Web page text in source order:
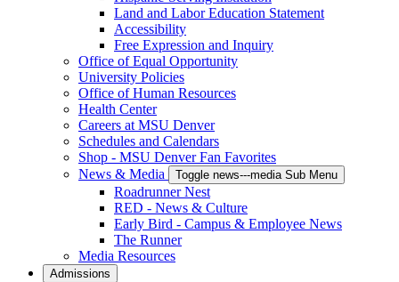
Land and Labor Education Statement
Accessibility
Free Expression and Inquiry
Office of Equal Opportunity
University Policies
Office of Human Resources
Health Center
Careers at MSU Denver
Schedules and Calendars
Shop - MSU Denver Fan Favorites
News & Media
Toggle news---media Sub Menu
Roadrunner Nest
RED - News & Culture
Early Bird - Campus & Employee News
The Runner
Media Resources
Admissions